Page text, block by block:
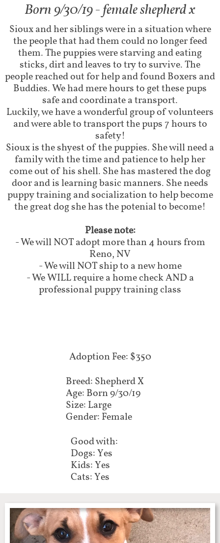
Born 9/30/19 - female shepherd x​​
Sioux and her siblings were in a situation where
the people that had them could no longer feed
them. The puppies were starving and eating
sticks, dirt and leaves to try to survive. The
people reached out for help and found Boxers and
Buddies. We had mere hours to get these pups
safe and coordinate a transport.
Luckily, we have a wonderful group of volunteers
and were able to transport the pups 7 hours to
safety!
Sioux is the shyest of the puppies. She will need a
family with the time and patience to help her
come out of his shell. She has mastered the dog
door and is learning basic manners. She needs
puppy training and socialization to help become
the great dog she has the potenial to become!
Please note:
- We will NOT adopt more than 4 hours from
Reno, NV
- We will NOT ship to a new home
- We WILL require a home check AND a
professional puppy training class
Adoption Fee: $350
Breed: Shepherd X
Age: Born 9/30/19
Size: Large
Gender: Female
Good with:
Dogs: Yes
Kids: Yes
Cats: Yes